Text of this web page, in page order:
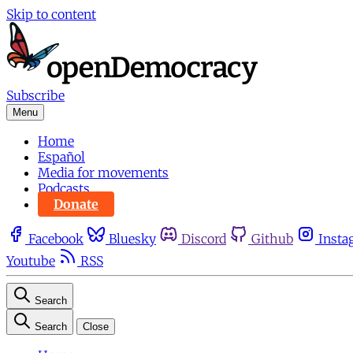
Skip to content
Subscribe
Menu
Home
Español
Media for movements
Podcasts
Donate
Facebook Bluesky Discord Github
Youtube
RSS
Search
Search Close